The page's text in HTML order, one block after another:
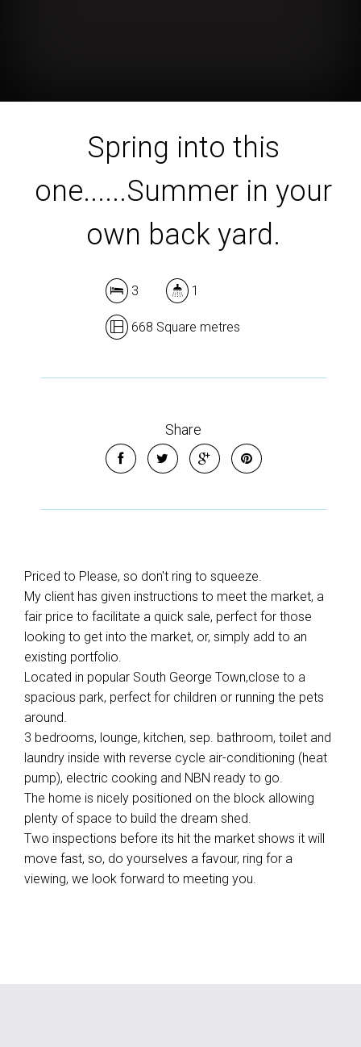
Spring into this
one......Summer in your
own back yard.
3 1
668 Square metres
Share
Priced to Please, so don't ring to squeeze.
My client has given instructions to meet the market, a
fair price to facilitate a quick sale, perfect for those
looking to get into the market, or, simply add to an
existing portfolio.
Located in popular South George Town,close to a
spacious park, perfect for children or running the pets
around.
3 bedrooms, lounge, kitchen, sep. bathroom, toilet and
laundry inside with reverse cycle air-conditioning (heat
pump), electric cooking and NBN ready to go.
The home is nicely positioned on the block allowing
plenty of space to build the dream shed.
Two inspections before its hit the market shows it will
move fast, so, do yourselves a favour, ring for a
viewing, we look forward to meeting you.